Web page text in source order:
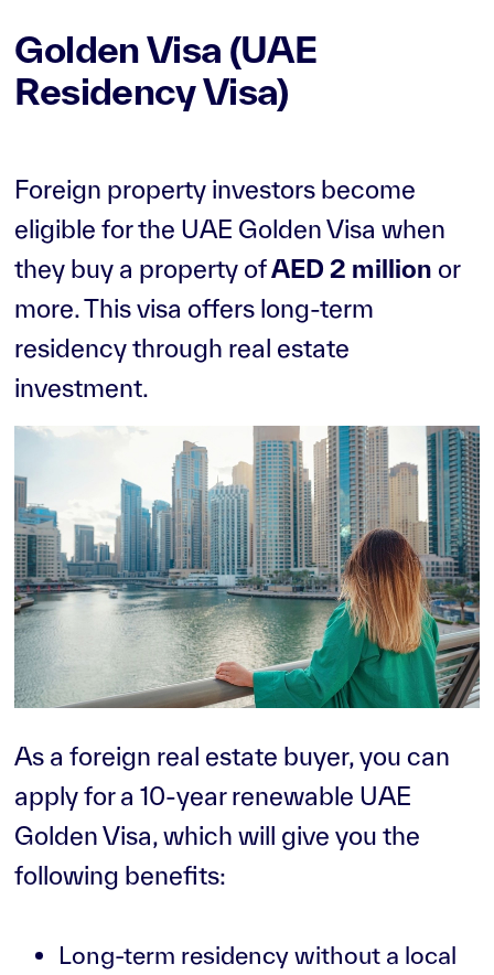
The Greens
The World
Islands
The Views
Tilal Al Ghaf
Expo City
Golden Visa (UAE
Residency Visa)
Foreign property investors become
eligible for the UAE Golden Visa when
they buy a property ofAED 2 million or
more. This visa offers long-term
residency through real estate
investment.
As a foreign real estate buyer, you can
apply for a 10-year renewable UAE
Golden Visa, which will give you the
following benefits:
Long-term residency without a local